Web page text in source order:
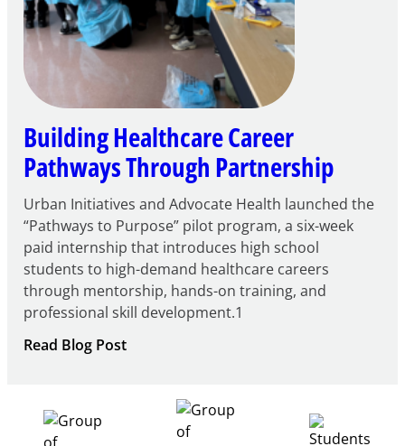
Building Healthcare Career
Pathways Through Partnership
Urban Initiatives and Advocate Health launched the
“Pathways to Purpose” pilot program, a six-week
paid internship that introduces high school
students to high-demand healthcare careers
through mentorship, hands-on training, and
professional skill development.1
Read Blog Post:
Pathways